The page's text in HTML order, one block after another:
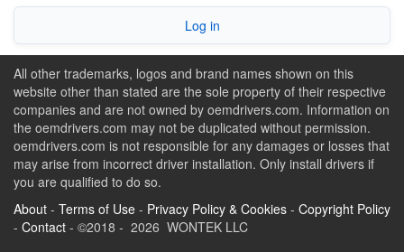
Log in
All other trademarks, logos and brand names shown on this
website other than stated are the sole property of their respective
companies and are not owned by oemdrivers.com. Information on
the oemdrivers.com may not be duplicated without permission.
oemdrivers.com is not responsible for any damages or losses that
may arise from incorrect driver installation. Only install drivers if
you are qualified to do so.
About - Terms of Use - Privacy Policy & Cookies - Copyright Policy
- Contact - ©2018 - 2026 WONTEK LLC